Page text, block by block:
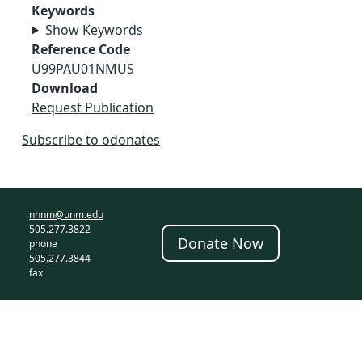
Keywords
Show Keywords
Reference Code
U99PAU01NMUS
Download
Request Publication
Subscribe to odonates
nhnm@unm.edu
505.277.3822
phone
505.277.3844
fax
Donate Now